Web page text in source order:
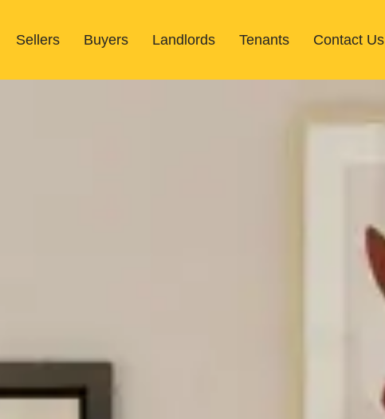
Sellers Buyers Landlords Tenants Contact Us